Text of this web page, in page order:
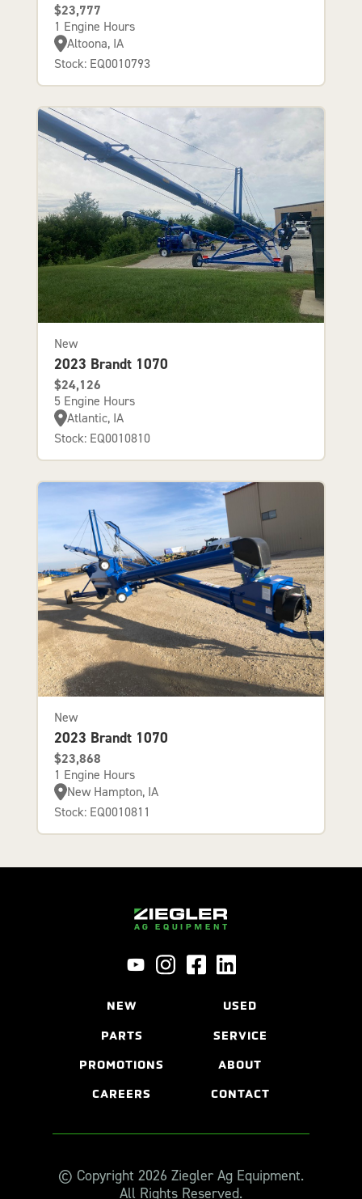
$23,777
1 Engine Hours
Altoona, IA
Stock: EQ0010793
New
2023 Brandt 1070
$24,126
5 Engine Hours
Atlantic, IA
Stock: EQ0010810
New
2023 Brandt 1070
$23,868
1 Engine Hours
New Hampton, IA
Stock: EQ0010811
NEW USED
PARTS SERVICE
PROMOTIONS ABOUT
CAREERS CONTACT
© Copyright 2026 Ziegler Ag Equipment.
All Rights Reserved.